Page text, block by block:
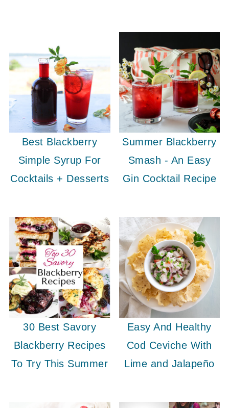
Best Blackberry
Simple Syrup For
Cocktails + Desserts
Summer Blackberry
Smash - An Easy
Gin Cocktail Recipe
30 Best Savory
Blackberry Recipes
To Try This Summer
Easy And Healthy
Cod Ceviche With
Lime and Jalapeño